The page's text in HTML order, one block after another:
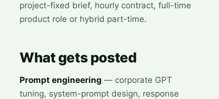
project-fixed brief, hourly contract, full-time
product role or hybrid part-time.
What gets posted
Prompt engineering — corporate GPT
tuning, system-prompt design, response